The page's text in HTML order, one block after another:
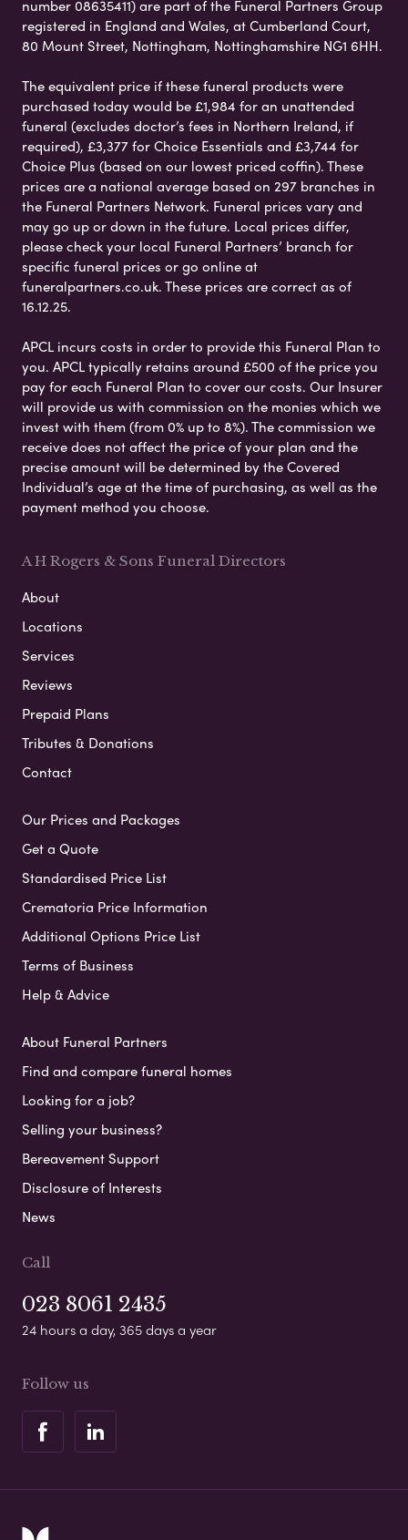
number 08635411) are part of the Funeral Partners Group
registered in England and Wales, at Cumberland Court,
80 Mount Street, Nottingham, Nottinghamshire NG1 6HH.
The equivalent price if these funeral products were
purchased today would be £1,984 for an unattended
funeral (excludes doctor’s fees in Northern Ireland, if
required), £3,377 for Choice Essentials and £3,744 for
Choice Plus (based on our lowest priced coffin). These
prices are a national average based on 297 branches in
the Funeral Partners Network. Funeral prices vary and
may go up or down in the future. Local prices differ,
please check your local Funeral Partners’ branch for
specific funeral prices or go online at
funeralpartners.co.uk. These prices are correct as of
16.12.25.
APCL incurs costs in order to provide this Funeral Plan to
you. APCL typically retains around £500 of the price you
pay for each Funeral Plan to cover our costs. Our Insurer
will provide us with commission on the monies which we
invest with them (from 0% up to 8%). The commission we
receive does not affect the price of your plan and the
precise amount will be determined by the Covered
Individual’s age at the time of purchasing, as well as the
payment method you choose.
A H Rogers & Sons Funeral Directors
About
Locations
Services
Reviews
Prepaid Plans
Tributes & Donations
Contact
Our Prices and Packages
Get a Quote
Standardised Price List
Crematoria Price Information
Additional Options Price List
Terms of Business
Help & Advice
About Funeral Partners
Find and compare funeral homes
Looking for a job?
Selling your business?
Bereavement Support
Disclosure of Interests
News
Call
023 8061 2435
24 hours a day, 365 days a year
Follow us